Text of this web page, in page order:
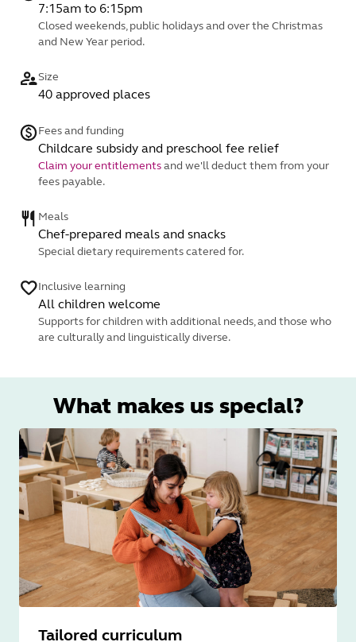
7:15am to 6:15pm
Closed weekends, public holidays and over the Christmas
and New Year period.
Size
40 approved places
Fees and funding
Childcare subsidy and preschool fee relief
Claim your entitlementsand we'll deduct them from your
fees payable.
Meals
Chef-prepared meals and snacks
Special dietary requirements catered for.
Inclusive learning
All children welcome
Supports for children with additional needs, and those who
are culturally and linguistically diverse.
What makes us special?
Tailored curriculum